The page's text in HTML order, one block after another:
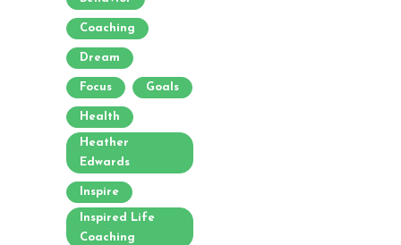
Coaching
Dream
Focus Goals
Health
Heather
Edwards
Inspire
Inspired Life
Coaching